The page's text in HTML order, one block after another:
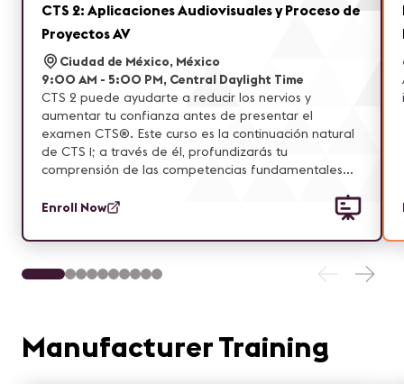
CTS 2: Aplicaciones Audiovisuales y Proceso de
Proyectos AV
Ciudad de México, México
9:00 AM - 5:00 PM, Central Daylight Time
CTS 2 puede ayudarte a reducir los nervios y
aumentar tu confianza antes de presentar el
examen CTS®. Este curso es la continuación natural
de CTS 1; a través de él, profundizarás tu
comprensión de las competencias fundamentales
refuerza la base de conocimientos adquirida en CTS
1, incorporando nuevas áreas de enfoque, aplicando
habilidades aprendidas y fortaleciendo la
Enroll Now
Manufacturer Training